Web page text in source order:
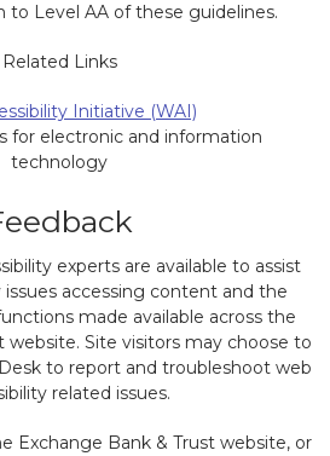
Level AA of these guidelines.
Related Links
Initiative (WAI)
for electronic and information
technology
experts are available to assist
accessing content and the
made available across the
website. Site visitors may choose to
to report and troubleshoot web
related issues.
Exchange Bank & Trust website, or